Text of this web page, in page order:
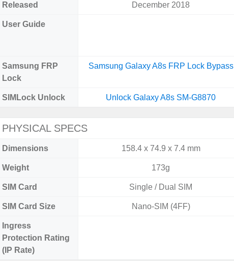
Released December 2018
User Guide
Samsung FRP
Lock
Samsung Galaxy A8s FRP Lock Bypass
SIMLock Unlock Unlock Galaxy A8s SM-G8870
PHYSICAL SPECS
Dimensions 158.4 x 74.9 x 7.4 mm
Weight 173g
SIM Card Single / Dual SIM
SIM Card Size Nano-SIM (4FF)
Ingress
Protection Rating
(IP Rate)